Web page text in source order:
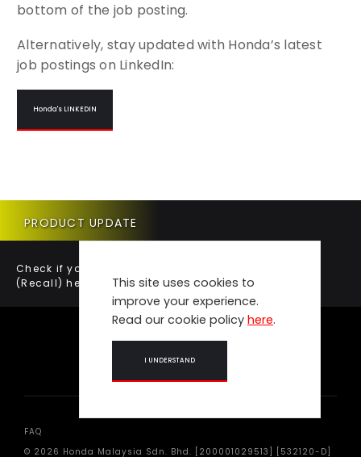
bottom of the job posting.
Alternatively, stay updated with Honda’s latest
job postings on LinkedIn:
Honda's LINKEDIN
This site uses cookies to
improve your experience.
Read our cookie policy here.
I UNDERSTAND
PRODUCT UPDATE
Check if your vehicle requires a Product Update
(Recall) here.
FAQ
© 2026 Honda Malaysia Sdn. Bhd. [200001029513] [532120-D]